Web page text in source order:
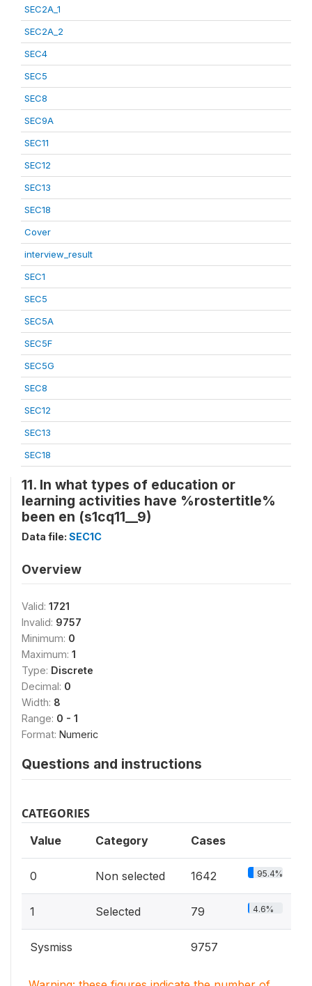
SEC2A_1
SEC2A_2
SEC4
SEC5
SEC8
SEC9A
SEC11
SEC12
SEC13
SEC18
Cover
interview_result
SEC1
SEC5
SEC5A
SEC5F
SEC5G
SEC8
SEC12
SEC13
SEC18
11. In what types of education or
learning activities have %rostertitle%
been en (s1cq11__9)
Data file: SEC1C
Overview
Valid: 1721
Invalid: 9757
Minimum: 0
Maximum: 1
Type: Discrete
Decimal: 0
Width: 8
Range: 0 - 1
Format: Numeric
Questions and instructions
CATEGORIES
Value Category Cases
0 Non selected 1642 95.4%
1 Selected 79 4.6%
Sysmiss 9757